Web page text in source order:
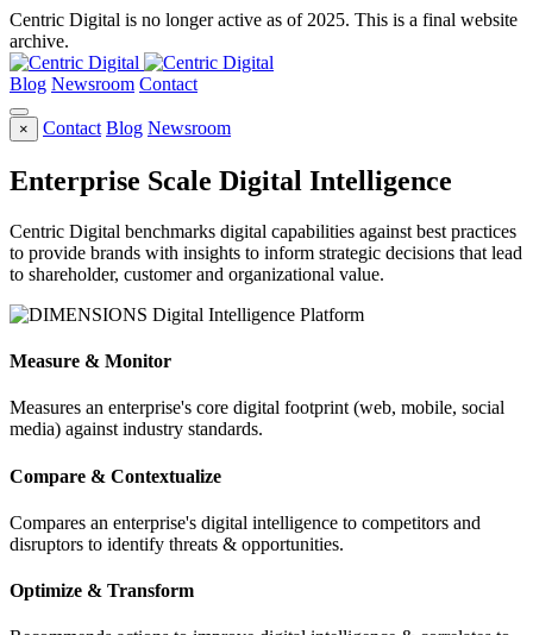
Centric Digital is no longer active as of 2025. This is a final website
archive.
Blog Newsroom Contact
× Contact Blog Newsroom
Enterprise Scale Digital Intelligence
Centric Digital benchmarks digital capabilities against best practices
to provide brands with insights to inform strategic decisions that lead
to shareholder, customer and organizational value.
Measure & Monitor
Measures an enterprise's core digital footprint (web, mobile, social
media) against industry standards.
Compare & Contextualize
Compares an enterprise's digital intelligence to competitors and
disruptors to identify threats & opportunities.
Optimize & Transform